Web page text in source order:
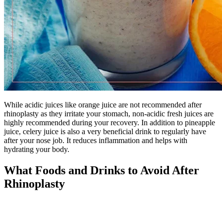
While acidic juices like orange juice are not recommended after
rhinoplasty as they irritate your stomach, non-acidic fresh juices are
highly recommended during your recovery. In addition to pineapple
juice, celery juice is also a very beneficial drink to regularly have
after your nose job. It reduces inflammation and helps with
hydrating your body.
What Foods and Drinks to Avoid After
Rhinoplasty